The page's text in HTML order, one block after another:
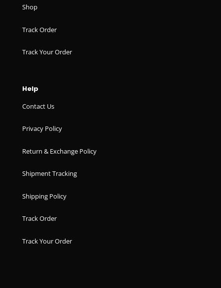
Shop
Track Order
Track Your Order
Help
Contact Us
Privacy Policy
Return & Exchange Policy
Shipment Tracking
Shipping Policy
Track Order
Track Your Order